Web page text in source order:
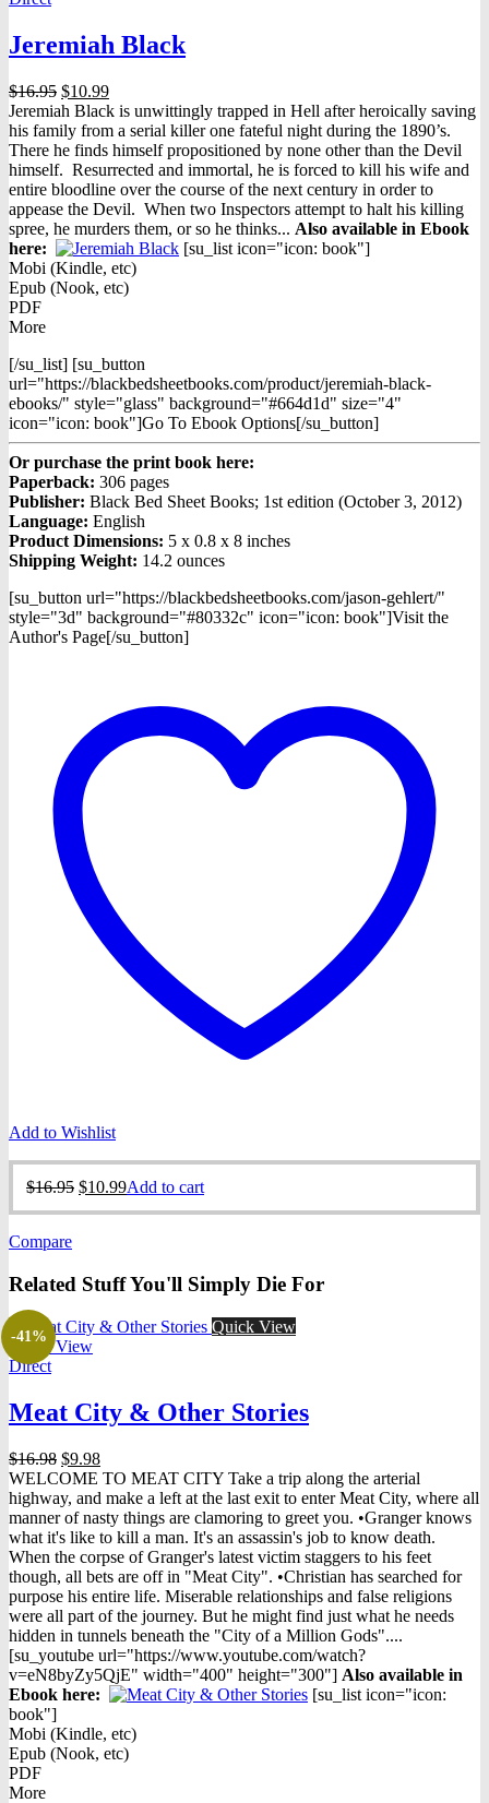
Jeremiah Black
$16.95 Original
price
was:
$16.95.
$10.99Current
price
is:
$10.99.
Jeremiah Black is unwittingly trapped in Hell after heroically saving
his family from a serial killer one fateful night during the 1890’s.
There he finds himself propositioned by none other than the Devil
himself. Resurrected and immortal, he is forced to kill his wife and
entire bloodline over the course of the next century in order to
appease the Devil. When two Inspectors attempt to halt his killing
spree, he murders them, or so he thinks... Also available in Ebook
here:
[su_list icon="icon: book"]
Mobi (Kindle, etc)
Epub (Nook, etc)
PDF
More
[/su_list] [su_button
url="https://blackbedsheetbooks.com/product/jeremiah-black-
ebooks/" style="glass" background="#664d1d" size="4"
icon="icon: book"]Go To Ebook Options[/su_button]
Or purchase the print book here:
Paperback: 306 pages
Publisher: Black Bed Sheet Books; 1st edition (October 3, 2012)
Language: English
Product Dimensions: 5 x 0.8 x 8 inches
Shipping Weight: 14.2 ounces
[su_button url="https://blackbedsheetbooks.com/jason-gehlert/"
style="3d" background="#80332c" icon="icon: book"]Visit the
Author's Page[/su_button]
Add to Wishlist
$16.95 Original
$10.99Current
Add to cart
Compare
Related Stuff You'll Simply Die For
-41%
Quick View
Quick View
Direct
Meat City & Other Stories
$16.98 Original
price
was:
$16.98.
$9.98Current
price
is:
$9.98.
WELCOME TO MEAT CITY Take a trip along the arterial
highway, and make a left at the last exit to enter Meat City, where all
manner of nasty things are clamoring to greet you. •Granger knows
what it's like to kill a man. It's an assassin's job to know death.
When the corpse of Granger's latest victim staggers to his feet
though, all bets are off in "Meat City". •Christian has searched for
purpose his entire life. Miserable relationships and false religions
were all part of the journey. But he might find just what he needs
hidden in tunnels beneath the "City of a Million Gods"....
[su_youtube url="https://www.youtube.com/watch?
v=eN8byZy5QjE" width="400" height="300"] Also available in
Ebook here:
[su_list icon="icon:
book"]
Mobi (Kindle, etc)
Epub (Nook, etc)
PDF
More